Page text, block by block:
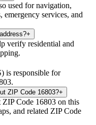
used for navigation,
emergency services, and
+
verify residential and
is responsible for
ZIP Code 16803?+
Code 16803 on this
and related ZIP Code